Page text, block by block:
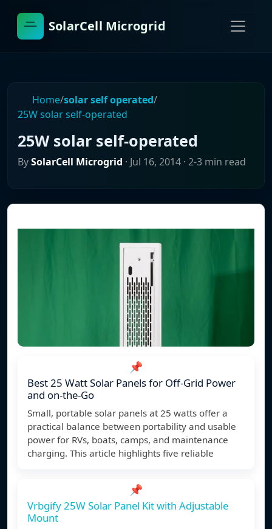
SolarCell Microgrid
Home/solar self operated/
25W solar self-operated
25W solar self-operated
BySolarCell Microgrid · Jul 16, 2014 · 2-3 min read
📌
Best 25 Watt Solar Panels for Off-Grid Power
and on-the-Go
Small, portable solar panels at 25 watts offer a
practical balance between portability and usable
power for RVs, boats, camps, and maintenance
charging. This article highlights five reliable
📌
Vrbgify 25W Solar Panel Kit with Adjustable
Mount